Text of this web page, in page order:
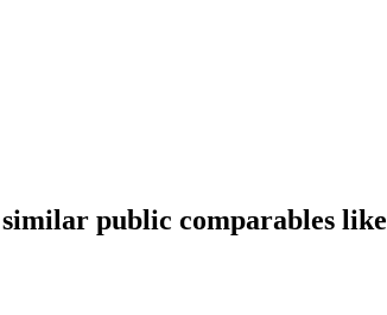
public comparables like